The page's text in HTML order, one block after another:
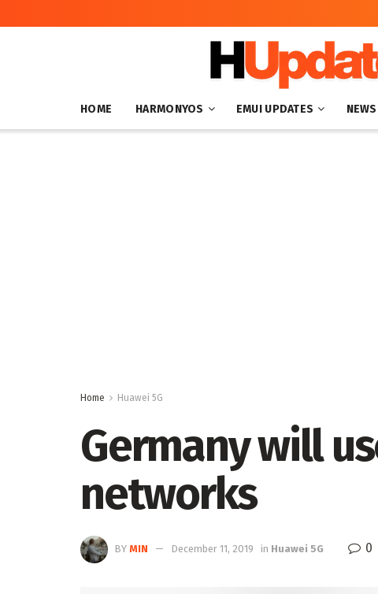
HOME HARMONYOS EMUI UPDATES NEWS
Home Huawei 5G
Germany will
networks
BY MIN December 11, 2019 in Huawei 5G 0